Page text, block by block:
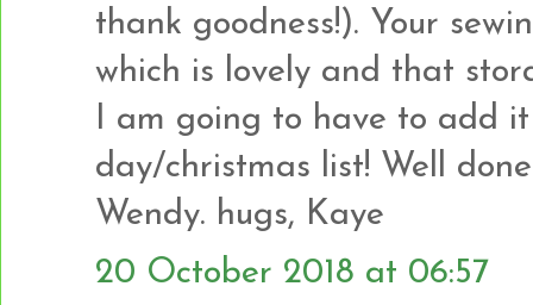
thank goodness!). Your
which is lovely and that
I am going to have to add
day/christmas list! Well
Wendy. hugs, Kaye
20 October 2018 at 06:57